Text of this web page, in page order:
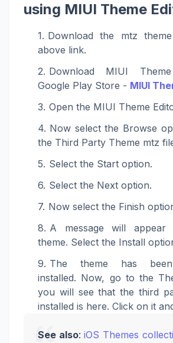
using MIUI Theme
Download the mtz
above link.
Download MIUI
Google Play Store - MIUI
Open the MIUI Theme
Now select the Browse
the Third Party Theme mtz
Select the Start option.
Select the Next option.
Now select the Finish
A message will
theme. Select the Install
The theme has been
installed. Now, go to the
you will see that the third
installed is here. Click on it
See also:iOS Themes